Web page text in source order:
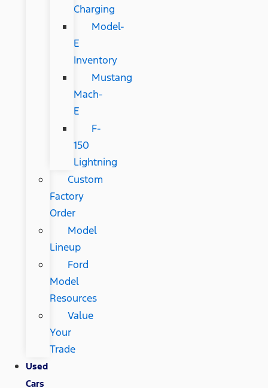
Charging
Model-
E
Inventory
Mustang
Mach-
E
F-
150
Lightning
Custom
Factory
Order
Model
Lineup
Ford
Model
Resources
Value
Your
Trade
Used
Cars